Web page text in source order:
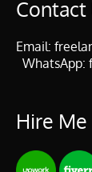
Contact
Email:
WhatsApp:
Hire Me